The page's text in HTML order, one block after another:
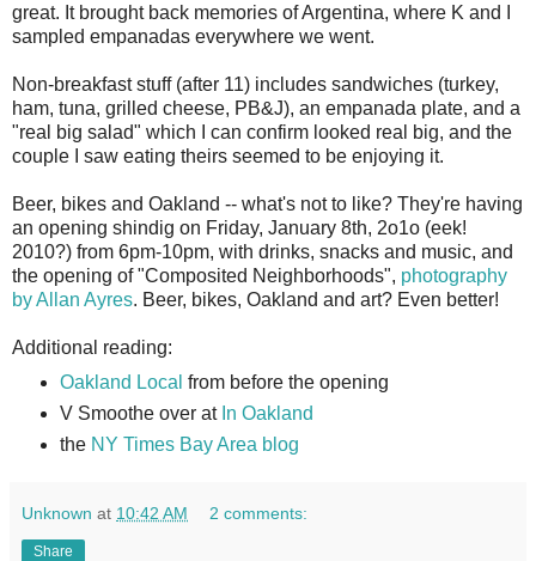
great. It brought back memories of Argentina, where K and I
sampled empanadas everywhere we went.
Non-breakfast stuff (after 11) includes sandwiches (turkey,
ham, tuna, grilled cheese, PB&J), an empanada plate, and a
"real big salad" which I can confirm looked real big, and the
couple I saw eating theirs seemed to be enjoying it.
Beer, bikes and Oakland -- what's not to like? They're having
an opening shindig on Friday, January 8th, 2o1o (eek!
2010?) from 6pm-10pm, with drinks, snacks and music, and
the opening of "Composited Neighborhoods", photography
by Allan Ayres. Beer, bikes, Oakland and art? Even better!
Additional reading:
Oakland Local from before the opening
V Smoothe over at In Oakland
the NY Times Bay Area blog
Unknown at 10:42 AM 2 comments:
Share